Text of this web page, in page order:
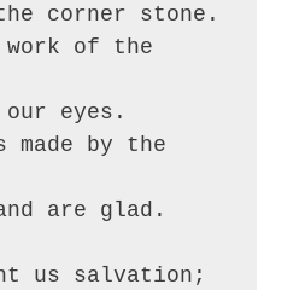
the corner stone.
of the
eyes.
made by the
are glad.
us salvation;